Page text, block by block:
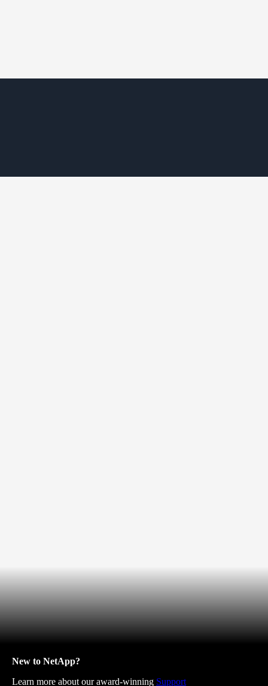
New to NetApp?
Learn more about our award-winning Support